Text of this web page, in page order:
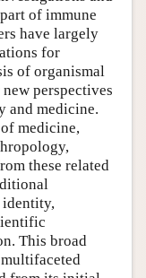
of immune
have largely
for
of organismal
perspectives
and medicine.
medicine,
these related
This broad